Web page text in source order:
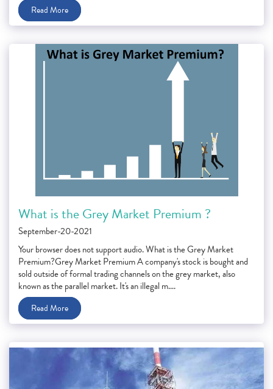
Read More
What is the Grey Market Premium ?
September-20-2021
Your browser does not support audio. What is the Grey Market
Premium?Grey Market Premium A company's stock is bought and
sold outside of formal trading channels on the grey market, also
known as the parallel market. It's an illegal m....
Read More